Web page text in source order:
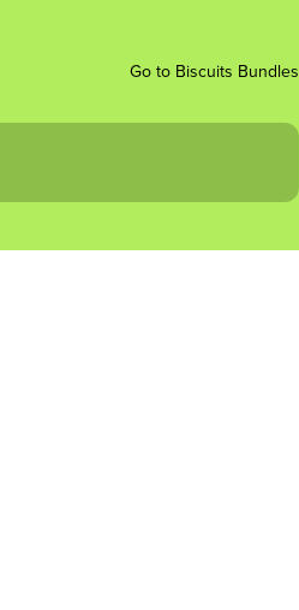
Go to Biscuits Bundles